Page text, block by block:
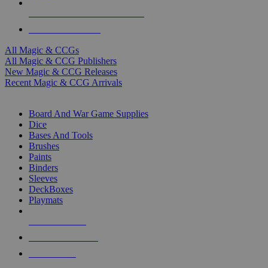
All Magic & CCGs
All Magic & CCG Publishers
New Magic & CCG Releases
Recent Magic & CCG Arrivals
Board And War Game Supplies
Dice
Bases And Tools
Brushes
Paints
Binders
Sleeves
DeckBoxes
Playmats